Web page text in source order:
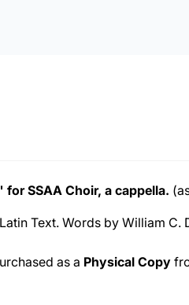
SSAA Choir, a cappella.
Text. Words by William
as a Physical Copy